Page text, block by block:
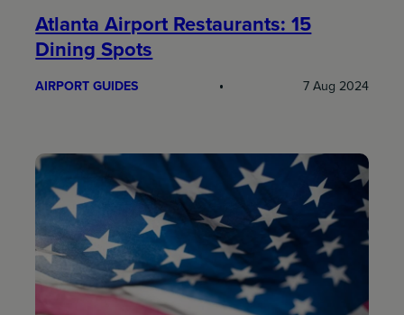
Atlanta Airport Restaurants: 15
Dining Spots
AIRPORT GUIDES 7 Aug 2024